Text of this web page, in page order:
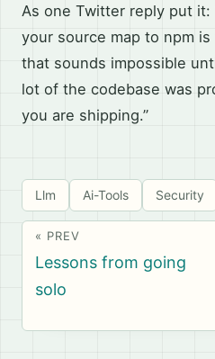
As one Twitter reply put it:
your source map to npm
that sounds impossible
lot of the codebase was
you are shipping.”
Llm Ai-Tools Security
« PREV
Lessons from going
solo